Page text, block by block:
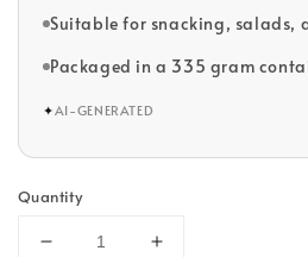
Suitable for snacking, salads,
Packaged in a 335 gram
✦AI-GENERATED
Quantity